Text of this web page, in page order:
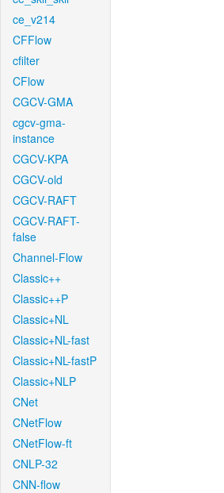
ce_v214
CFFlow
cfilter
CFlow
CGCV-GMA
cgcv-gma-
instance
CGCV-KPA
CGCV-old
CGCV-RAFT
CGCV-RAFT-
false
Channel-Flow
Classic++
Classic++P
Classic+NL
Classic+NL-fast
Classic+NL-fastP
Classic+NLP
CNet
CNetFlow
CNetFlow-ft
CNLP-32
CNN-flow